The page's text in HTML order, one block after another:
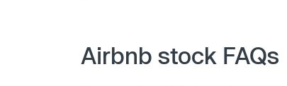
Airbnb stock FAQs